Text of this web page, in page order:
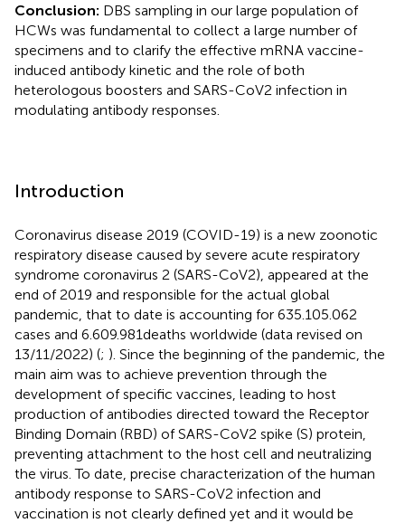
Conclusion: DBS sampling in our large population of
HCWs was fundamental to collect a large number of
specimens and to clarify the effective mRNA vaccine-
induced antibody kinetic and the role of both
heterologous boosters and SARS-CoV2 infection in
modulating antibody responses.
Introduction
Coronavirus disease 2019 (COVID-19) is a new zoonotic
respiratory disease caused by severe acute respiratory
syndrome coronavirus 2 (SARS-CoV2), appeared at the
end of 2019 and responsible for the actual global
pandemic, that to date is accounting for 635.105.062
cases and 6.609.981deaths worldwide (data revised on
13/11/2022) (; ). Since the beginning of the pandemic, the
main aim was to achieve prevention through the
development of specific vaccines, leading to host
production of antibodies directed toward the Receptor
Binding Domain (RBD) of SARS-CoV2 spike (S) protein,
preventing attachment to the host cell and neutralizing
the virus. To date, precise characterization of the human
antibody response to SARS-CoV2 infection and
vaccination is not clearly defined yet and it would be